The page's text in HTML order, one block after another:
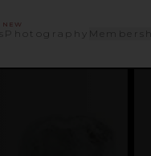
NEW
Photography